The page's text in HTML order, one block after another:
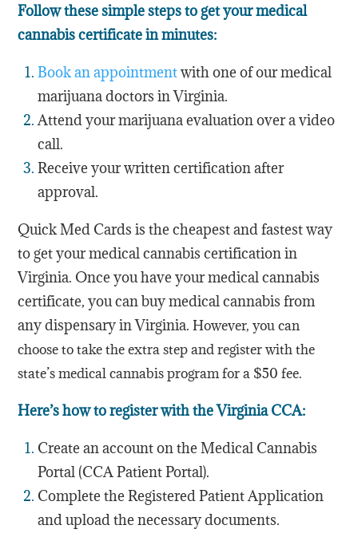
Follow these simple steps to get your medical
cannabis certificate in minutes:
Book an appointmentwith one of our medical
marijuana doctors in Virginia.
Attend your marijuana evaluation over a video
call.
Receive your written certification after
approval.
Quick Med Cards is the cheapest and fastest way
to get your medical cannabis certification in
Virginia. Once you have your medical cannabis
certificate, you can buy medical cannabis from
any dispensary in Virginia.However, you can
choose to take the extra step and register with the
state’s medical cannabis program for a $50 fee.
Here’s how to register with the Virginia CCA:
Create an account on the Medical Cannabis
Portal (CCA Patient Portal).
Complete the Registered Patient Application
and upload the necessary documents.